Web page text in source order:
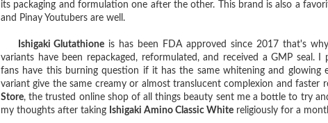
its packaging and formulation one after the other. This brand is also a
and Pinay Youtubers are well.
Ishigaki Glutathione is has been FDA approved since 2017 that's
variants have been repackaged, reformulated, and received a GMP seal.
fans have this burning question if it has the same whitening and
variant give the same creamy or almost translucent complexion and faster
Store, the trusted online shop of all things beauty sent me a bottle to try
my thoughts after taking Ishigaki Amino Classic White religiously for a